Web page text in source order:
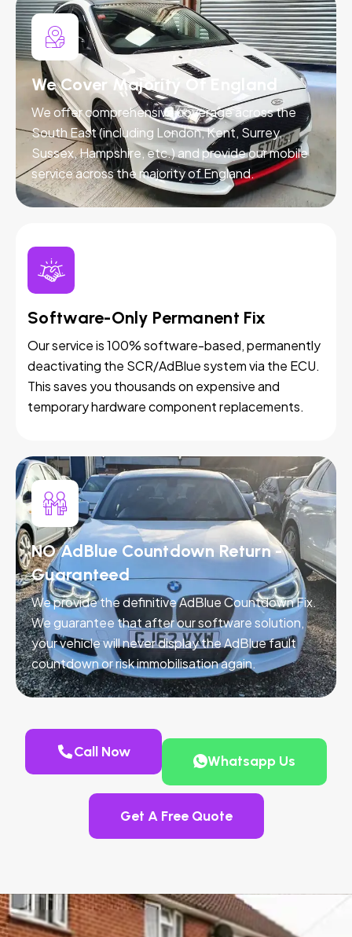
We Cover Majority Of England
We offer comprehensive coverage across the
South East (including London, Kent, Surrey,
Sussex, Hampshire, etc.) and provide our mobile
service across the majority of England.
Software-Only Permanent Fix
Our service is 100% software-based, permanently
deactivating the SCR/AdBlue system via the ECU.
This saves you thousands on expensive and
temporary hardware component replacements.
NO AdBlue Countdown Return -
Guaranteed
We provide the definitive AdBlue Countdown Fix.
We guarantee that after our software solution,
your vehicle will never display the AdBlue fault
countdown or risk immobilisation again.
Call Now
Whatsapp Us
Get A Free Quote